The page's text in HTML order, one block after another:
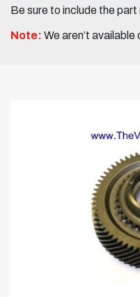
Be sure to include the
Note: We aren’t available